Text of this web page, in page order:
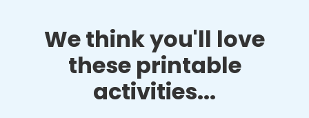
We think you'll love
these printable
activities...